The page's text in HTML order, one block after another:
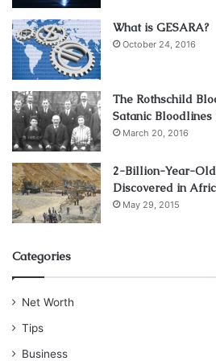
opportunities such as custom
vouchers makes it one of the best
shopping available!
The disadvantages
1. Risk of impulsive buying.
What is GESARA?
October 24, 2016
The Rothschild
Satanic
March 20, 2016
2-Billion-Year-
Discovered in
May 29, 2015
Categories
Net Worth
Tips
Business